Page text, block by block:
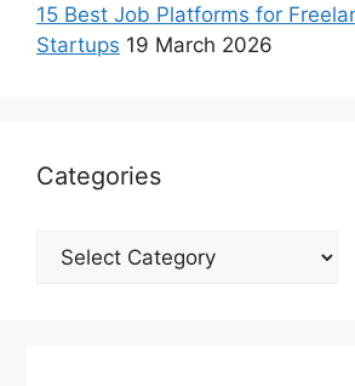
15 Best Job Platforms for
Startups 19 March 2026
Categories